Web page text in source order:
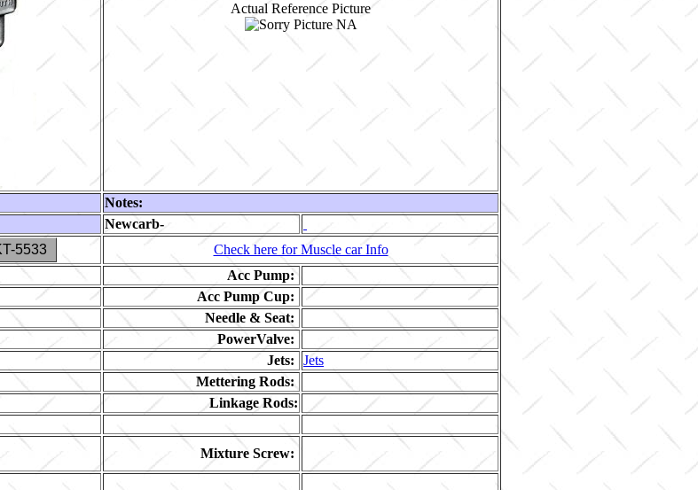
Actual Reference Picture
Notes:
Newcarb-
5533
Check here for Muscle car Info
Acc Pump:
Acc Pump Cup:
Needle & Seat:
PowerValve:
Jets:
Jets
Mettering Rods:
Linkage Rods:
Mixture Screw: